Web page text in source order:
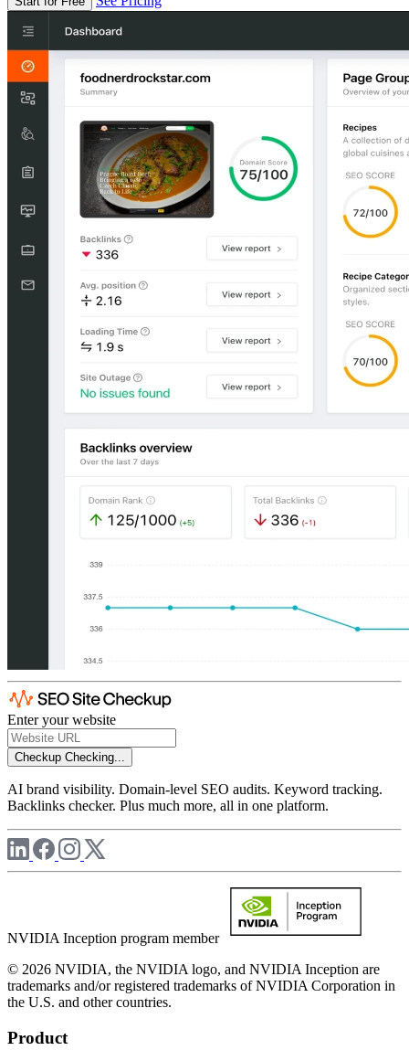
Enter your website
Checkup Checking...
AI brand visibility. Domain-level SEO audits. Keyword tracking.
Backlinks checker. Plus much more, all in one platform.
NVIDIA Inception program member
© 2026 NVIDIA, the NVIDIA logo, and NVIDIA Inception are
trademarks and/or registered trademarks of NVIDIA Corporation in
the U.S. and other countries.
Product